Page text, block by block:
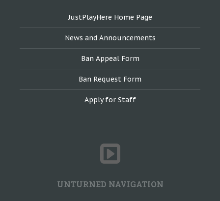
JustPlayHere Home Page
News and Announcements
Ban Appeal Form
Ban Request Form
Apply for Staff
UNTURNED NAVIGATION